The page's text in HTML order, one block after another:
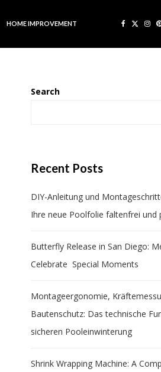
HOME IMPROVEMENT
Search
Recent Posts
DIY-Anleitung und
Ihre neue Poolfolie faltenfrei und
Butterfly Release in San Diego:
Celebrate Special Moments
Montageergonomie,
Bautenschutz: Das technische
sicheren Pooleinwinterung
Shrink Wrapping Machine: A